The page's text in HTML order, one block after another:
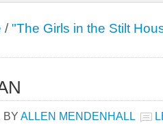
/ "The Girls in the Stilt
BY ALLEN MENDENHALL